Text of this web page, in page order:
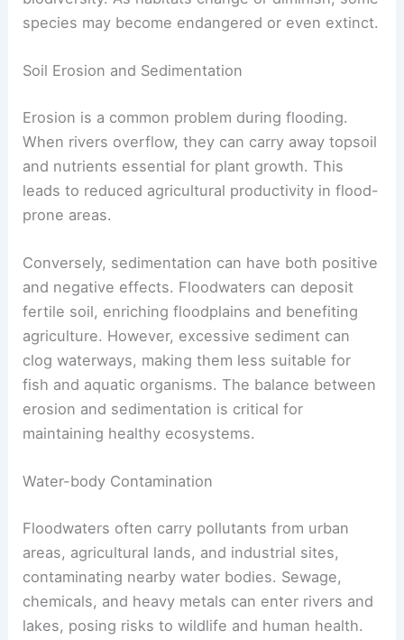
species may become endangered or even extinct.
Soil Erosion and Sedimentation
Erosion is a common problem during flooding.
When rivers overflow, they can carry away topsoil
and nutrients essential for plant growth. This
leads to reduced agricultural productivity in flood-
prone areas.
Conversely, sedimentation can have both positive
and negative effects. Floodwaters can deposit
fertile soil, enriching floodplains and benefiting
agriculture. However, excessive sediment can
clog waterways, making them less suitable for
fish and aquatic organisms. The balance between
erosion and sedimentation is critical for
maintaining healthy ecosystems.
Water-body Contamination
Floodwaters often carry pollutants from urban
areas, agricultural lands, and industrial sites,
contaminating nearby water bodies. Sewage,
chemicals, and heavy metals can enter rivers and
lakes, posing risks to wildlife and human health.